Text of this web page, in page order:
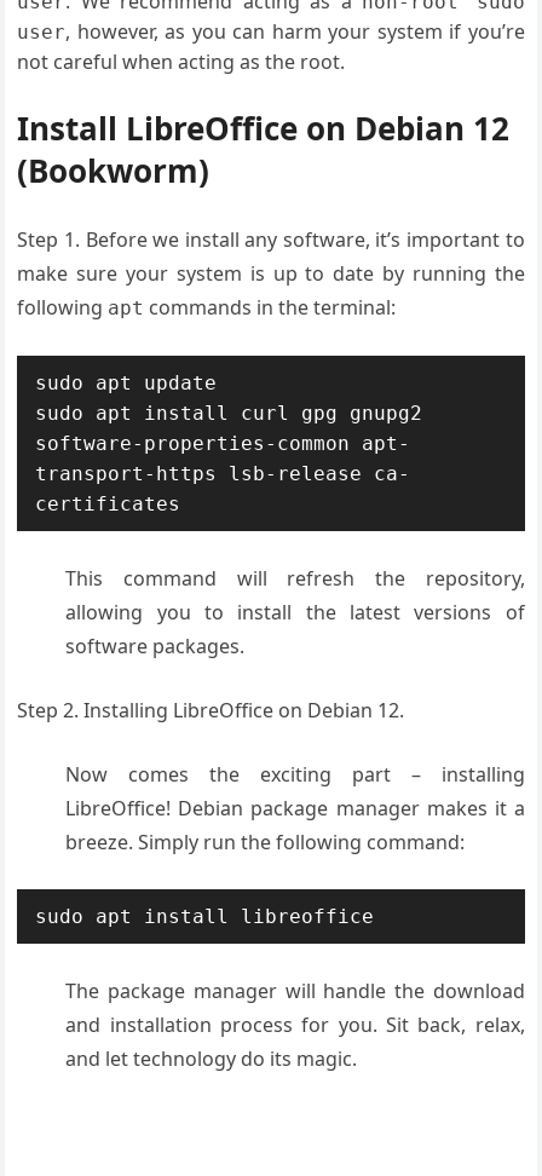
user, however, as you can harm your system if you’re
not careful when acting as the root.
Install LibreOffice on Debian 12
(Bookworm)
Step 1. Before we install any software, it’s important to
make sure your system is up to date by running the
following apt commands in the terminal:
sudo apt update
sudo apt install curl gpg gnupg2
software-properties-common apt-
transport-https lsb-release ca-
certificates
This command will refresh the repository,
allowing you to install the latest versions of
software packages.
Step 2. Installing LibreOffice on Debian 12.
Now comes the exciting part – installing
LibreOffice! Debian package manager makes it a
breeze. Simply run the following command:
sudo apt install libreoffice
The package manager will handle the download
and installation process for you. Sit back, relax,
and let technology do its magic.